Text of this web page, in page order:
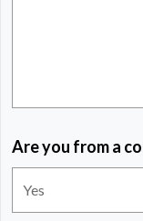
Are you from a